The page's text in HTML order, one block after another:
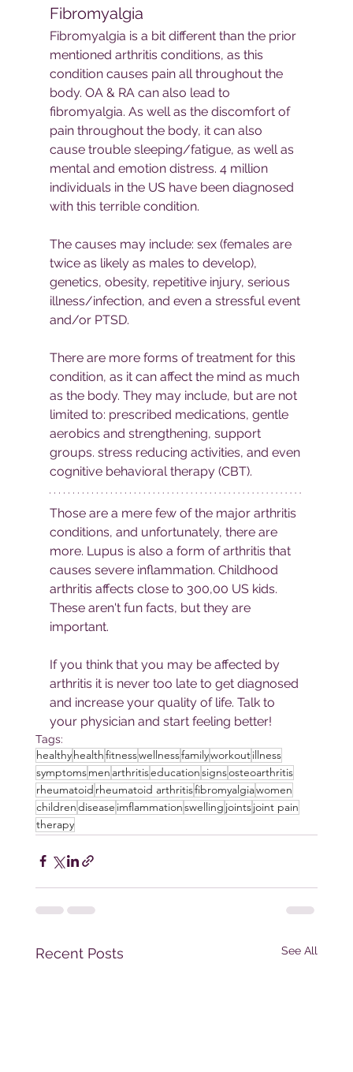
Fibromyalgia
Fibromyalgia is a bit different than the prior
mentioned arthritis conditions, as this
condition causes pain all throughout the
body. OA & RA can also lead to
fibromyalgia. As well as the discomfort of
pain throughout the body, it can also
cause trouble sleeping/fatigue, as well as
mental and emotion distress. 4 million
individuals in the US have been diagnosed
with this terrible condition.
The causes may include: sex (females are
twice as likely as males to develop),
genetics, obesity, repetitive injury, serious
illness/infection, and even a stressful event
and/or PTSD.
There are more forms of treatment for this
condition, as it can affect the mind as much
as the body. They may include, but are not
limited to: prescribed medications, gentle
aerobics and strengthening, support
groups. stress reducing activities, and even
cognitive behavioral therapy (CBT).
Those are a mere few of the major arthritis
conditions, and unfortunately, there are
more. Lupus is also a form of arthritis that
causes severe inflammation. Childhood
arthritis affects close to 300,00 US kids.
These aren't fun facts, but they are
important.
If you think that you may be affected by
arthritis it is never too late to get diagnosed
and increase your quality of life. Talk to
your physician and start feeling better!
Tags:
healthyhealthfitnesswellnessfamilyworkoutillness
symptomsmen arthritiseducationsignsosteoarthritis
rheumatoid rheumatoid arthritisfibromyalgiawomen
childrendisease imflammationswelling jointsjoint pain
therapy
Recent Posts See All